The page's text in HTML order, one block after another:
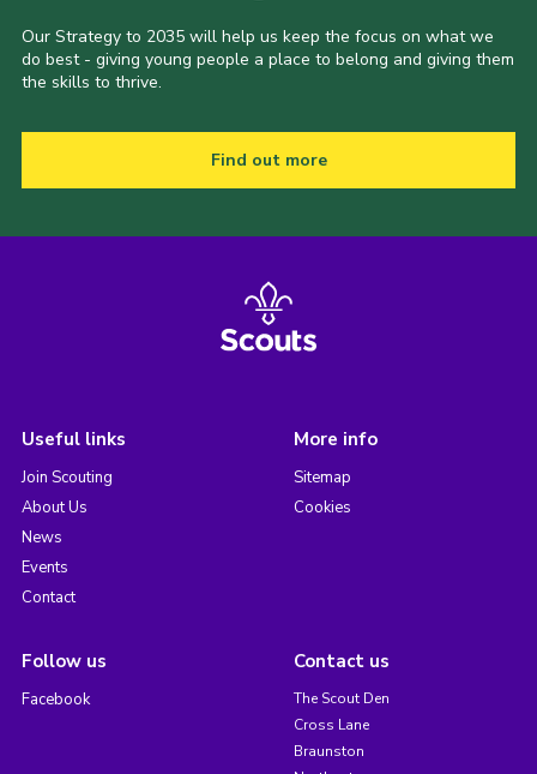
Our Strategy to 2035 will help us keep the focus on what we
do best - giving young people a place to belong and giving them
the skills to thrive.
Find out more
Useful links
Join Scouting
About Us
News
Events
Contact
More info
Sitemap
Cookies
Follow us
Facebook
Contact us
The Scout Den
Cross Lane
Braunston